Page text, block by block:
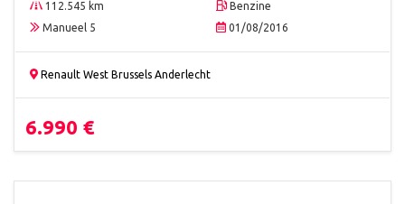
112.545 km
Benzine
Manueel 5
01/08/2016
Renault West Brussels Anderlecht
6.990 €